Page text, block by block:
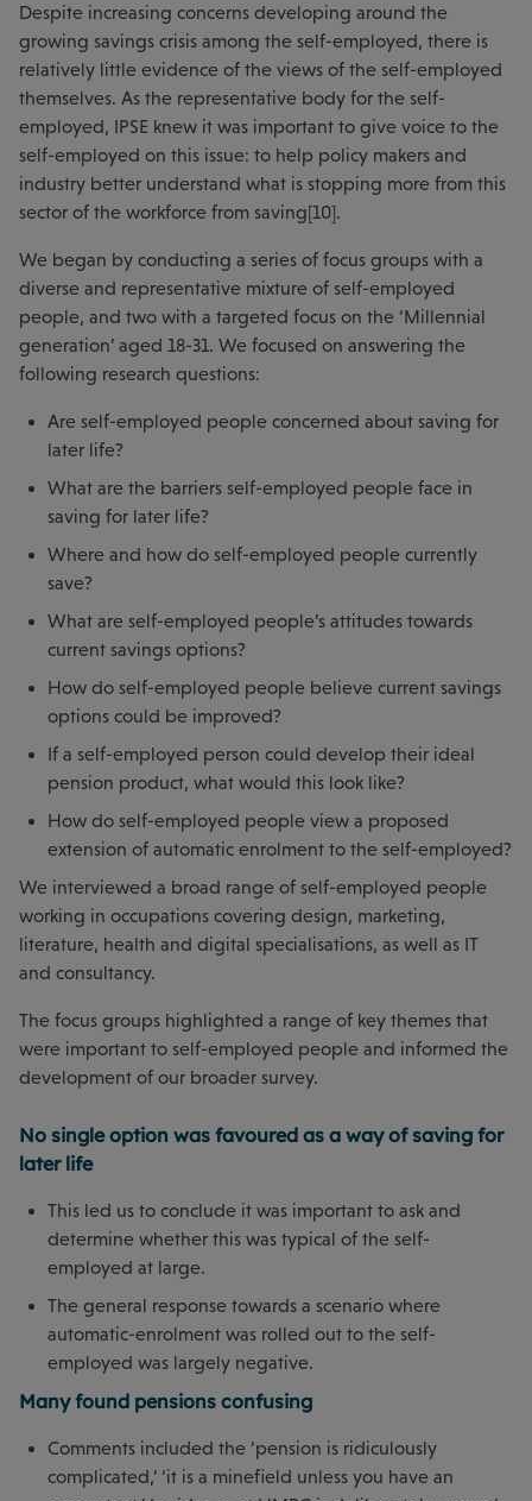
Despite increasing concerns developing around the
growing savings crisis among the self-employed, there is
relatively little evidence of the views of the self-employed
themselves. As the representative body for the self-
employed, IPSE knew it was important to give voice to the
self-employed on this issue: to help policy makers and
industry better understand what is stopping more from this
sector of the workforce from saving[10].
We began by conducting a series of focus groups with a
diverse and representative mixture of self-employed
people, and two with a targeted focus on the ‘Millennial
generation’ aged 18-31. We focused on answering the
following research questions:
Are self-employed people concerned about saving for
later life?
What are the barriers self-employed people face in
saving for later life?
Where and how do self-employed people currently
save?
What are self-employed people’s attitudes towards
current savings options?
How do self-employed people believe current savings
options could be improved?
If a self-employed person could develop their ideal
pension product, what would this look like?
How do self-employed people view a proposed
extension of automatic enrolment to the self-employed?
We interviewed a broad range of self-employed people
working in occupations covering design, marketing,
literature, health and digital specialisations, as well as IT
and consultancy.
The focus groups highlighted a range of key themes that
were important to self-employed people and informed the
development of our broader survey.
No single option was favoured as a way of saving for
later life
This led us to conclude it was important to ask and
determine whether this was typical of the self-
employed at large.
The general response towards a scenario where
automatic-enrolment was rolled out to the self-
employed was largely negative.
Many found pensions confusing
Comments included the ‘pension is ridiculously
complicated,’ ‘it is a minefield unless you have an